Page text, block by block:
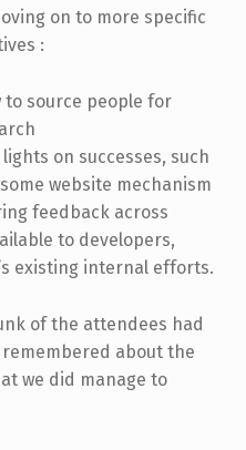
on to more specific
:
to source people for
on successes, such
website mechanism
feedback across
to developers,
existing internal efforts.
of the attendees had
about the
we did manage to